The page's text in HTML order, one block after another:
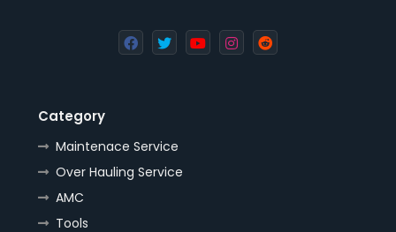
Category
Maintenace Service
Over Hauling Service
AMC
Tools